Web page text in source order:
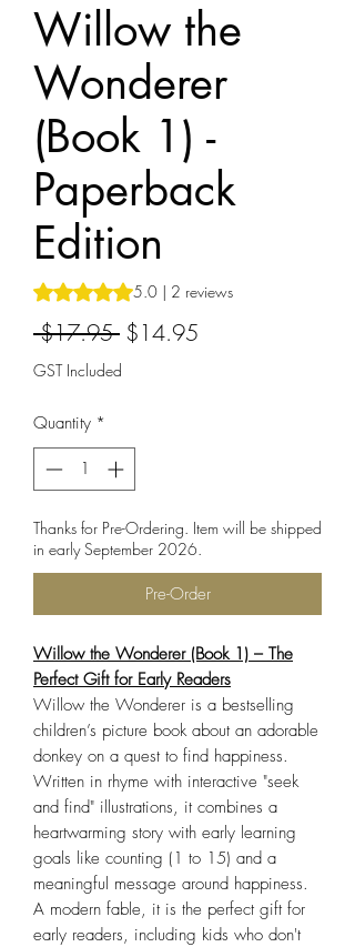
Willow the
Wonderer
(Book 1) -
Paperback
Edition
Rating is 5.0 out of five stars based on 2
5.0 | 2 reviews
$17.95 Regular
Price
$14.95
GST Included
Quantity *
Thanks for Pre-Ordering. Item will be shipped
in early September 2026.
Pre-Order
Willow the Wonderer (Book 1) – The
Perfect Gift for Early Readers
Willow the Wonderer is a bestselling
children’s picture book about an adorable
donkey on a quest to find happiness.
Written in rhyme with interactive "seek
and find" illustrations, it combines a
heartwarming story with early learning
goals like counting (1 to 15) and a
meaningful message around happiness.
A modern fable, it is the perfect gift for
early readers, including kids who don't